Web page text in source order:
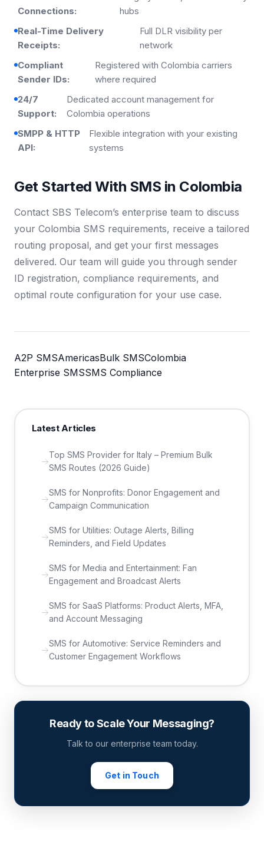
Connections:
hubs
Real-Time Delivery
Receipts:
Full DLR visibility per
network
Compliant
Sender IDs:
Registered with Colombia carriers
where required
24/7
Support:
Dedicated account management for
Colombia operations
SMPP & HTTP
API:
Flexible integration with your existing
systems
Get Started With SMS in Colombia
Contact SBS Telecom’s enterprise team to discuss
your Colombia SMS requirements, receive a tailored
routing proposal, and get your first messages
delivered. Our team will guide you through sender
ID registration, compliance requirements, and
optimal route configuration for your use case.
A2P SMSAmericasBulk SMSColombia
Enterprise SMSSMS Compliance
Latest Articles
Top SMS Provider for Italy – Premium Bulk
SMS Routes (2026 Guide)
SMS for Nonprofits: Donor Engagement and
Campaign Communication
SMS for Utilities: Outage Alerts, Billing
Reminders, and Field Updates
SMS for Media and Entertainment: Fan
Engagement and Broadcast Alerts
SMS for SaaS Platforms: Product Alerts, MFA,
and Account Messaging
SMS for Automotive: Service Reminders and
Customer Engagement Workflows
Ready to Scale Your Messaging?
Talk to our enterprise team today.
Get in Touch